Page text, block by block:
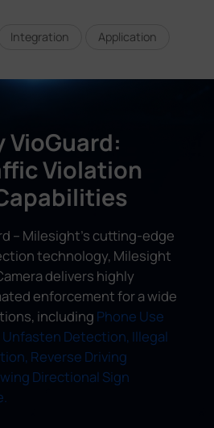
Integration Application
VioGuard:
Violation
– Milesight's cutting-edge
technology, Milesight
delivers highly
enforcement for a wide
including Phone Use
Detection, Illegal
Reverse Driving
Directional Sign